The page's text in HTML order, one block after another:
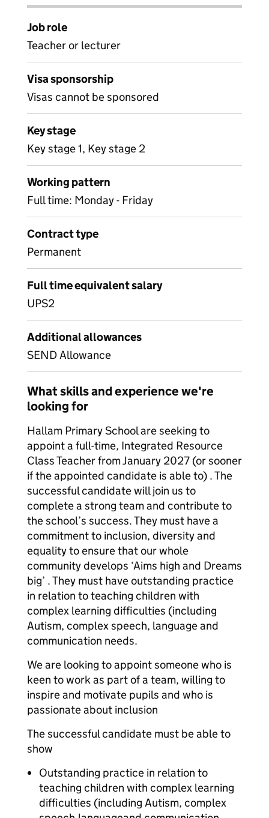
Job role
Teacher or lecturer
Visa sponsorship
Visas cannot be sponsored
Key stage
Key stage 1, Key stage 2
Working pattern
Full time: Monday - Friday
Contract type
Permanent
Full time equivalent salary
UPS2
Additional allowances
SEND Allowance
What skills and experience we're
looking for
Hallam Primary School are seeking to
appoint a full-time, Integrated Resource
Class Teacher from January 2027 (or sooner
if the appointed candidate is able to) . The
successful candidate will join us to
complete a strong team and contribute to
the school’s success. They must have a
commitment to inclusion, diversity and
equality to ensure that our whole
community develops ‘Aims high and Dreams
big’ . They must have outstanding practice
in relation to teaching children with
complex learning difficulties (including
Autism, complex speech, language and
communication needs.​
We are looking to appoint someone who is
keen to work as part of a team, willing to
inspire and motivate pupils and who is
passionate about inclusion
The successful candidate must be able to
show
Outstanding practice in relation to
teaching children with complex learning
difficulties (including Autism, complex